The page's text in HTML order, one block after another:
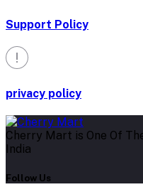
Support Policy
privacy policy
Cherry Mart is One Of
India
Follow Us